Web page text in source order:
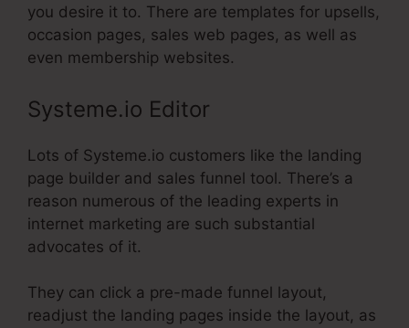
you desire it to. There are templates for upsells,
occasion pages, sales web pages, as well as
even membership websites.
Systeme.io Editor
Lots of Systeme.io customers like the landing
page builder and sales funnel tool. There’s a
reason numerous of the leading experts in
internet marketing are such substantial
advocates of it.
They can click a pre-made funnel layout,
readjust the landing pages inside the layout, as